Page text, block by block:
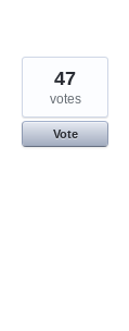
47
votes
Vote